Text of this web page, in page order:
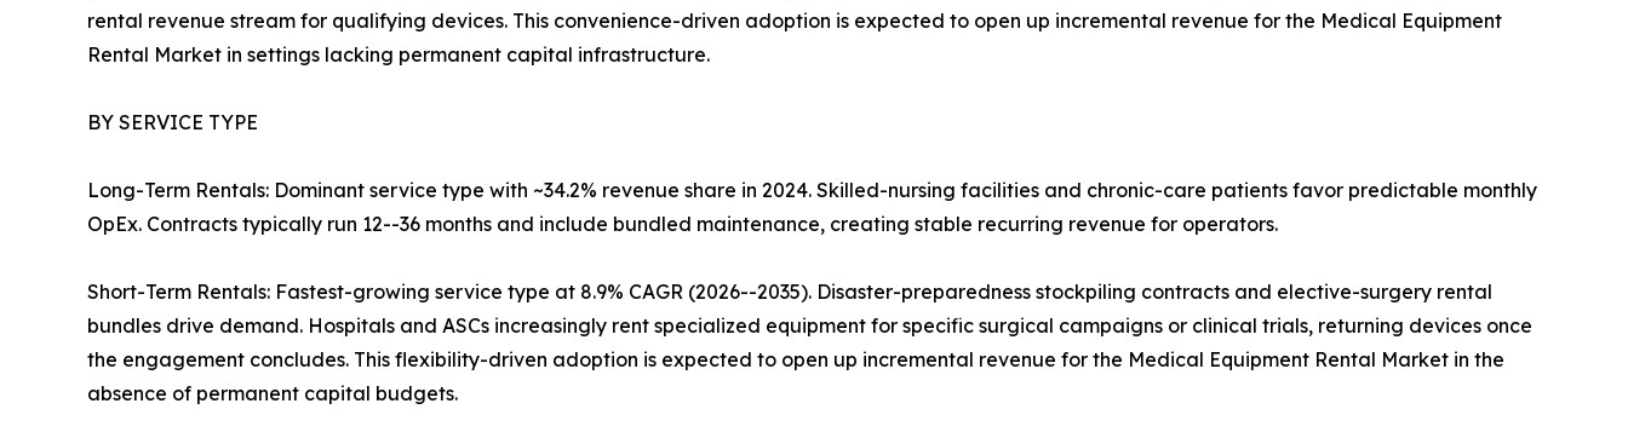
rental revenue stream for qualifying devices. This convenience-driven adoption is expected to open up incremental revenue for the Medical Equipment
Rental Market in settings lacking permanent capital infrastructure.
BY SERVICE TYPE
Long-Term Rentals: Dominant service type with ~34.2% revenue share in 2024. Skilled-nursing facilities and chronic-care patients favor predictable monthly
OpEx. Contracts typically run 12--36 months and include bundled maintenance, creating stable recurring revenue for operators.
Short-Term Rentals: Fastest-growing service type at 8.9% CAGR (2026--2035). Disaster-preparedness stockpiling contracts and elective-surgery rental
bundles drive demand. Hospitals and ASCs increasingly rent specialized equipment for specific surgical campaigns or clinical trials, returning devices once
the engagement concludes. This flexibility-driven adoption is expected to open up incremental revenue for the Medical Equipment Rental Market in the
absence of permanent capital budgets.